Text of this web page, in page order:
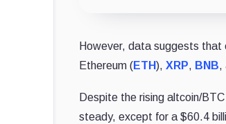
However, data suggests that
Ethereum (ETH), XRP, BNB,
Despite the rising altcoin/
steady, except for a $60.4